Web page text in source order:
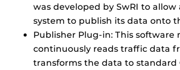
was developed by SwRI to allow
system to publish its data onto
Publisher Plug-in: This software
continuously reads traffic data
transforms the data to standard